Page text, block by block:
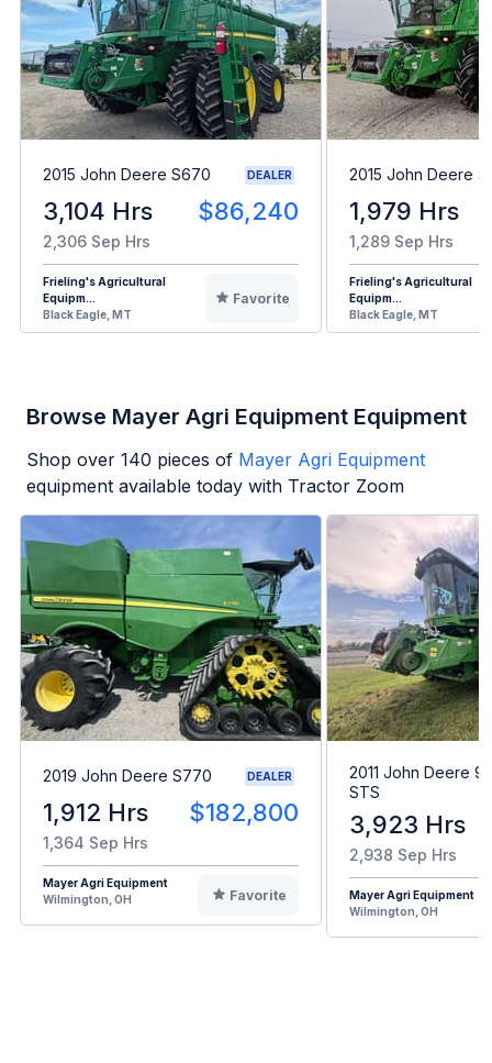
2015 John Deere S670 DEALER
3,104 Hrs $86,240
2,306 Sep Hrs
Frieling's Agricultural
Equipm...
Black Eagle, MT
Favorite
2015 John Deere
1,979 Hrs
1,289 Sep Hrs
Frieling's Agricultural
Equipm...
Black Eagle, MT
Browse Mayer Agri Equipment Equipment
Shop over 140 pieces of Mayer Agri Equipment
equipment available today with Tractor Zoom
2019 John Deere S770 DEALER
1,912 Hrs $182,800
1,364 Sep Hrs
Mayer Agri Equipment
Wilmington, OH
Favorite
2011 John Deere
STS
3,923 Hrs
2,938 Sep Hrs
Mayer Agri Equipment
Wilmington, OH